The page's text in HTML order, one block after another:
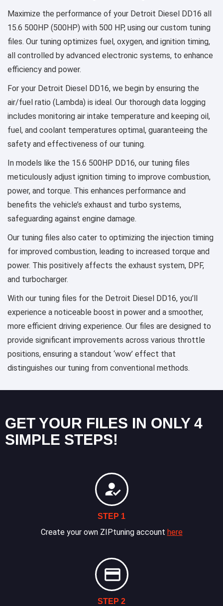
Maximize the performance of your Detroit Diesel DD16 all
15.6 500HP (500HP) with 500 HP, using our custom tuning
files. Our tuning optimizes fuel, oxygen, and ignition timing,
all controlled by advanced electronic systems, to enhance
efficiency and power.
For your Detroit Diesel DD16, we begin by ensuring the
air/fuel ratio (Lambda) is ideal. Our thorough data logging
includes monitoring air intake temperature and keeping oil,
fuel, and coolant temperatures optimal, guaranteeing the
safety and effectiveness of our tuning.
In models like the 15.6 500HP DD16, our tuning files
meticulously adjust ignition timing to improve combustion,
power, and torque. This enhances performance and
benefits the vehicle’s exhaust and turbo systems,
safeguarding against engine damage.
Our tuning files also cater to optimizing the injection timing
for improved combustion, leading to increased torque and
power. This positively affects the exhaust system, DPF,
and turbocharger.
With our tuning files for the Detroit Diesel DD16, you’ll
experience a noticeable boost in power and a smoother,
more efficient driving experience. Our files are designed to
provide significant improvements across various throttle
positions, ensuring a standout ‘wow’ effect that
distinguishes our tuning from conventional methods.
GET YOUR FILES IN ONLY 4
SIMPLE STEPS!
STEP 1
Create your own ZIPtuning account here
STEP 2